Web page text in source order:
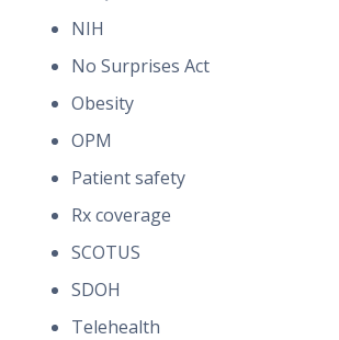
NIH
No Surprises Act
Obesity
OPM
Patient safety
Rx coverage
SCOTUS
SDOH
Telehealth